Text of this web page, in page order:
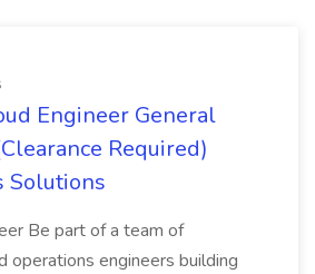
Engineer General
Required)
Solutions
Be part of a team of
operations engineers building